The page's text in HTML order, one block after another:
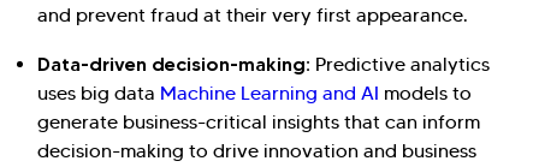
and prevent fraud at their very first appearance.
Data-driven decision-making: Predictive analytics
uses big data Machine Learning and AI models to
generate business-critical insights that can inform
decision-making to drive innovation and business